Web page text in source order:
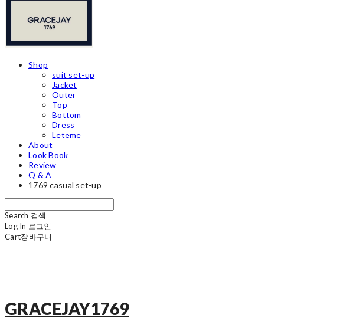
Shop
suit set-up
Jacket
Outer
Top
Bottom
Dress
Leteme
About
Look Book
Review
Q & A
1769 casual set-up
Search 검색
Log In 로그인
Cart장바구니
GRACEJAY1769